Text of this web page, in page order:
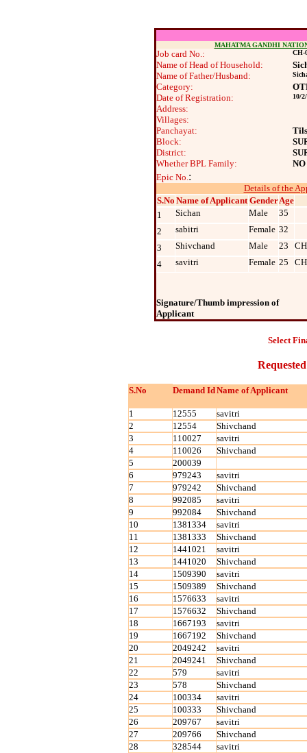
MAHATMA GANDHI
Job card No.: CH-
Name of Head of Household:
Name of Father/Husband:
Category:
Date of Registration:
10/
Address:
Villages:
Panchayat:
Block:
District:
Whether BPL Family:
NO
Epic No.:
Details of the
S.No Name of Applicant GenderAge
1
Sichan Male
35
2
sabitri Female 32
3
Shivchand Male 23
4
savitri Female 25
Signature/Thumb impression of
Applicant
Select
S.No Demand IdName of Applicant
1 12555
savitri
2
12554
Shivchand
3
110027
savitri
4
110026
Shivchand
5
200039
6
979243
savitri
7
979242
Shivchand
8
992085
savitri
9
992084
Shivchand
10
1381334
savitri
11
1381333
Shivchand
12
1441021
savitri
13
1441020
Shivchand
14
1509390
savitri
15
1509389
Shivchand
16
1576633
savitri
17
1576632
Shivchand
18
1667193
savitri
19
1667192
Shivchand
20
2049242
savitri
21
2049241
Shivchand
22
579
savitri
23
578
Shivchand
24
100334
savitri
25
100333
Shivchand
26
209767
savitri
27
209766
Shivchand
28
328544
savitri